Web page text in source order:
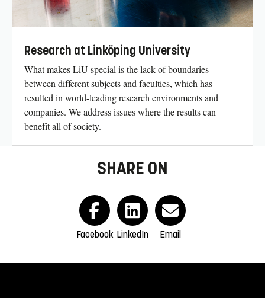
Research at Linköping University
What makes LiU special is the lack of boundaries
between different subjects and faculties, which has
resulted in world-leading research environments and
companies. We address issues where the results can
benefit all of society.
SHARE ON
Facebook LinkedIn Email